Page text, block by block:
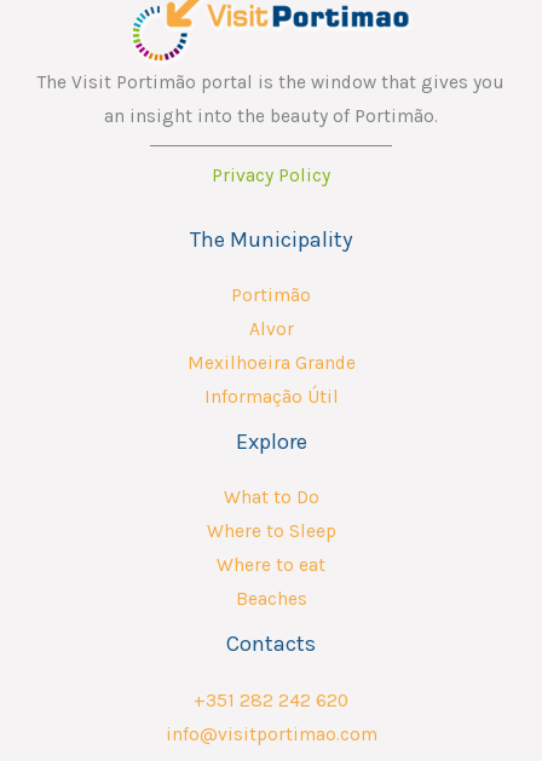
The Visit Portimão portal is the window that gives you
an insight into the beauty of Portimão.
Privacy Policy
The Municipality
Portimão
Alvor
Mexilhoeira Grande
Informação Útil
Explore
What to Do
Where to Sleep
Where to eat
Beaches
Contacts
+351 282 242 620
info@visitportimao.com